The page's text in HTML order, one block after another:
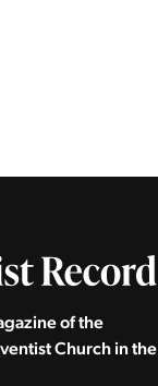
of the
Church in the